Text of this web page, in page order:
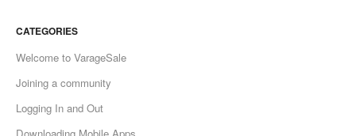
CATEGORIES
Welcome to VarageSale
Joining a community
Logging In and Out